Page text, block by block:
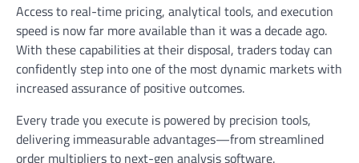
Access to real-time pricing, analytical tools, and execution
speed is now far more available than it was a decade ago.
With these capabilities at their disposal, traders today can
confidently step into one of the most dynamic markets with
increased assurance of positive outcomes.
Every trade you execute is powered by precision tools,
delivering immeasurable advantages—from streamlined
order multipliers to next-gen analysis software.